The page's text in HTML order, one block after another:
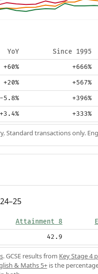
YoY Since 1995
+60% +666%
+20% +567%
-5.8% +396%
+3.4% +333%
. Standard transactions only.
Attainment 8
42.9
. GCSE results from Key Stage 4
& Maths 5+is the